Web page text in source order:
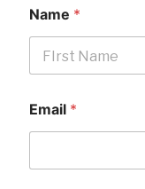
Name *
Email *